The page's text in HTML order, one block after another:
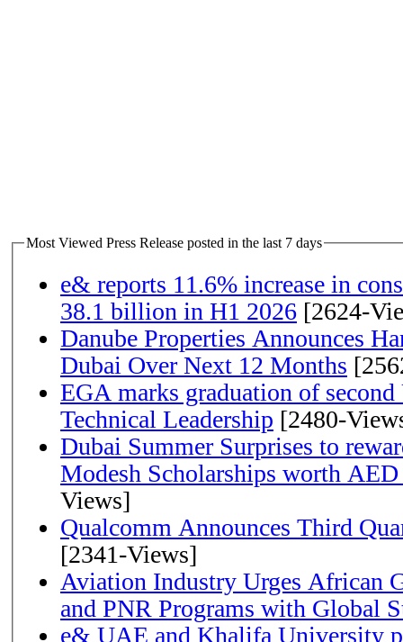
Most Viewed Press Release posted in the last 7 days
e& reports 11.6% increase in
38.1 billion in H1 2026 [2624-
Danube Properties Announces
Dubai Over Next 12 Months
EGA marks graduation of
Technical Leadership [2480-
Dubai Summer Surprises to
Modesh Scholarships worth AED
Views]
Qualcomm Announces Third
[2341-Views]
Aviation Industry Urges African
and PNR Programs with Global
e& UAE and Khalifa University